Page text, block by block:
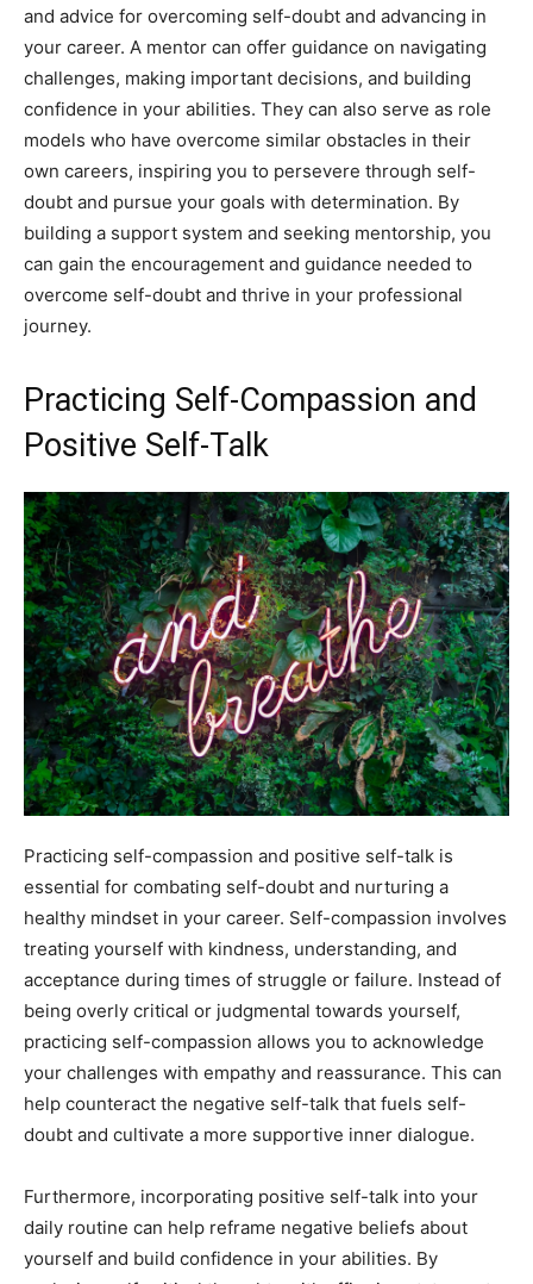
and advice for overcoming self-doubt and advancing in
your career. A mentor can offer guidance on navigating
challenges, making important decisions, and building
confidence in your abilities. They can also serve as role
models who have overcome similar obstacles in their
own careers, inspiring you to persevere through self-
doubt and pursue your goals with determination. By
building a support system and seeking mentorship, you
can gain the encouragement and guidance needed to
overcome self-doubt and thrive in your professional
journey.
Practicing Self-Compassion and
Positive Self-Talk
Practicing self-compassion and positive self-talk is
essential for combating self-doubt and nurturing a
healthy mindset in your career. Self-compassion involves
treating yourself with kindness, understanding, and
acceptance during times of struggle or failure. Instead of
being overly critical or judgmental towards yourself,
practicing self-compassion allows you to acknowledge
your challenges with empathy and reassurance. This can
help counteract the negative self-talk that fuels self-
doubt and cultivate a more supportive inner dialogue.
Furthermore, incorporating positive self-talk into your
daily routine can help reframe negative beliefs about
yourself and build confidence in your abilities. By